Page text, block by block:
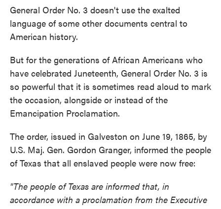
General Order No. 3 doesn't use the exalted
language of some other documents central to
American history.
But for the generations of African Americans who
have celebrated Juneteenth, General Order No. 3 is
so powerful that it is sometimes read aloud to mark
the occasion, alongside or instead of the
Emancipation Proclamation.
The order, issued in Galveston on June 19, 1865, by
U.S. Maj. Gen. Gordon Granger, informed the people
of Texas that all enslaved people were now free:
"The people of Texas are informed that, in
accordance with a proclamation from the Executive